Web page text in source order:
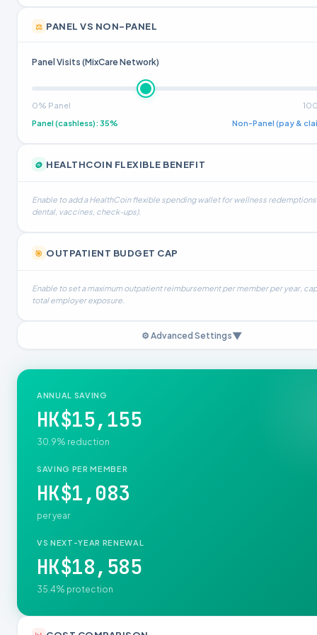
⚖️ PANEL VS NON-PANEL
Panel Visits (MixCare Network)
0% Panel
Panel (cashless): 35% Non-Panel (pay &
🪙 HEALTHCOIN FLEXIBLE BENEFIT
Enable to add a HealthCoin flexible spending wallet for wellness
dental, vaccines, check-ups).
🎯 OUTPATIENT BUDGET CAP
Enable to set a maximum outpatient reimbursement per member per year,
total employer exposure.
⚙️ Advanced Settings▼
TCM
MixCare Network Rates (HKD/visit)
TCM
Panel Copayment per Visit (HKD)
Member copay at MixCare network clinics. Set to $0 for zero-copay
GP
ANNUAL SAVING
HK$15,155
30.9% reduction
SAVING PER MEMBER
HK$1,083
per year
VS NEXT-YEAR RENEWAL
HK$18,585
35.4% protection